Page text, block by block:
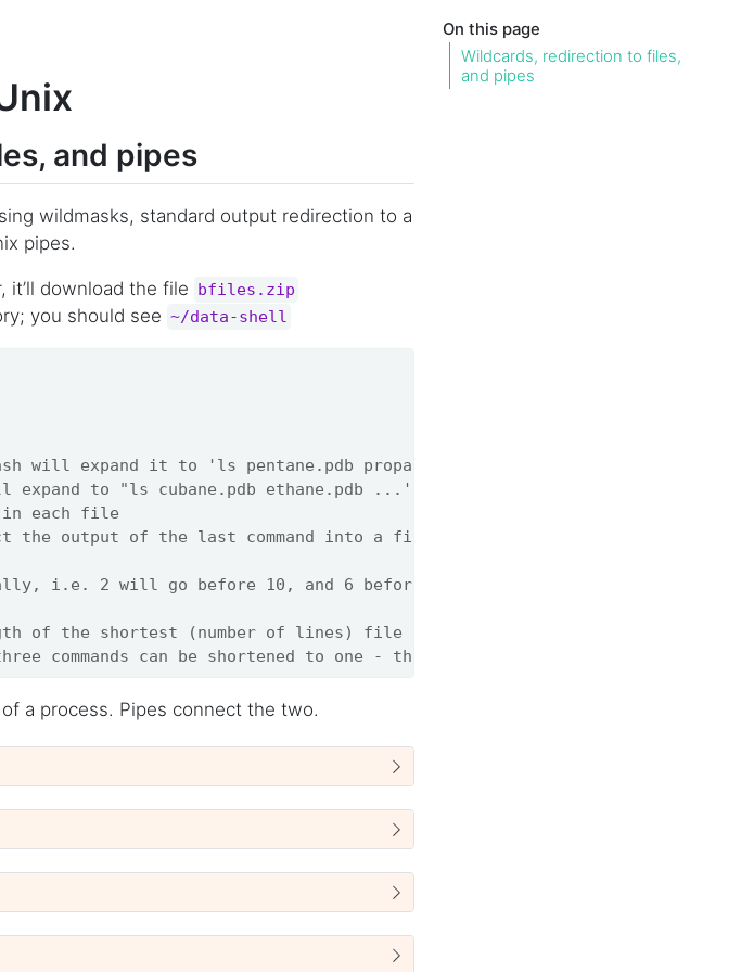
On this page
Wildcards, redirection to files,
and pipes
and pipes
wildmasks, standard output redirection to a
pipes.
download the file bfiles.zip
you should see ~/data-shell
will expand it to 'ls pentane.pdb propane.pdb'
expand to "ls cubane.pdb ethane.pdb ...'
each file
the output of the last command into a file
i.e. 2 will go before 10, and 6 before 22
of the shortest (number of lines) file
commands can be shortened to one - this is called Unix pipe
a process. Pipes connect the two.